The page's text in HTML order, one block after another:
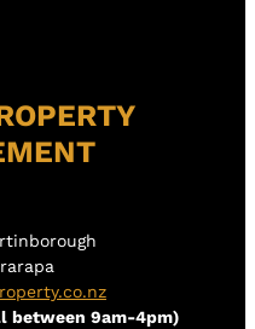
between 9am-4pm)